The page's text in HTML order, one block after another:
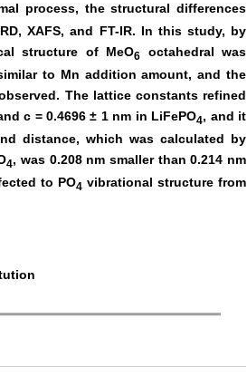
process, the structural differences
XAFS, and FT-IR. In this study, by
structure of MeO6
octahedral was
to Mn addition amount, and the
The lattice constants refined
c = 0.4696 ± 1 nm in LiFePO4, and it
distance, which was calculated by
4, was 0.208 nm smaller than 0.214 nm
to PO4 vibrational structure from